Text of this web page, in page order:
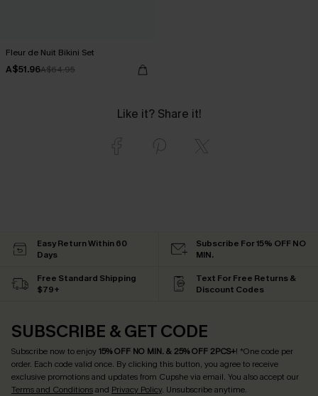
Fleur de Nuit Bikini Set
A$51.96A$64.95
Like it? Share it!
Easy Return Within 60
Days
Subscribe For 15% OFF NO
MIN.
Free Standard Shipping
$79+
Text For Free Returns &
Discount Codes
SUBSCRIBE & GET CODE
Subscribe now to enjoy15% OFF NO MIN. & 25% OFF 2PCS+! *One code per
order. Each code valid once. By clicking this button, you agree to receive
exclusive promotions and updates from Cupshe via email. You also accept our
Terms and Conditionsand Privacy Policy. Unsubscribe anytime.